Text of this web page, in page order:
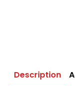
Description